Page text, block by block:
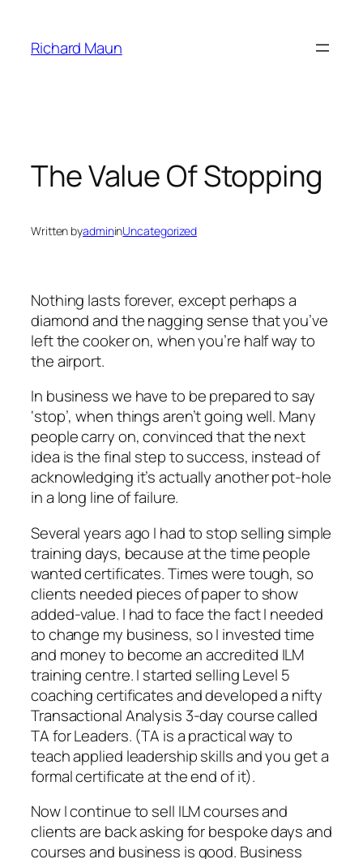
content
Richard Maun
The Value Of Stopping
Written byadmininUncategorized
Nothing lasts forever, except perhaps a
diamond and the nagging sense that you’ve
left the cooker on, when you’re half way to
the airport.
In business we have to be prepared to say
‘stop’, when things aren’t going well. Many
people carry on, convinced that the next
idea is the final step to success, instead of
acknowledging it’s actually another pot-hole
in a long line of failure.
Several years ago I had to stop selling simple
training days, because at the time people
wanted certificates. Times were tough, so
clients needed pieces of paper to show
added-value. I had to face the fact I needed
to change my business, so I invested time
and money to become an accredited ILM
training centre. I started selling Level 5
coaching certificates and developed a nifty
Transactional Analysis 3-day course called
TA for Leaders. (TA is a practical way to
teach applied leadership skills and you get a
formal certificate at the end of it).
Now I continue to sell ILM courses and
clients are back asking for bespoke days and
courses and business is good. Business